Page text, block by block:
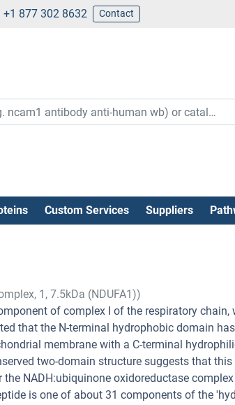
+1 877 302 8632 Contact
Custom Services Suppliers
1, 7.5kDa (NDUFA1))
of complex I of the respiratory chain,
that the N-terminal hydrophobic domain
membrane with a C-terminal
two-domain structure suggests that
NADH:ubiquinone oxidoreductase
is one of about 31 components of the